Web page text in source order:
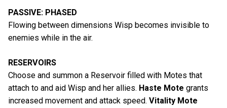
PASSIVE: PHASED
Flowing between dimensions Wisp becomes invisible to
enemies while in the air.
RESERVOIRS
Choose and summon a Reservoir filled with Motes that
attach to and aid Wisp and her allies. Haste Mote grants
increased movement and attack speed. Vitality Mote